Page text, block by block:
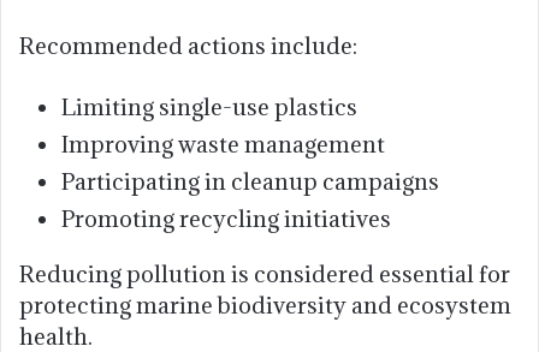
Recommended actions include:
Limiting single-use plastics
Improving waste management
Participating in cleanup campaigns
Promoting recycling initiatives
Reducing pollution is considered essential for
protecting marine biodiversity and ecosystem
health.